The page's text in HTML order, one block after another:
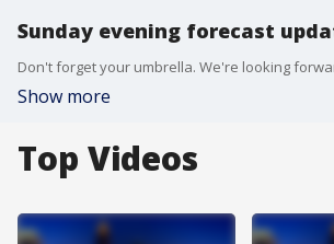
Sunday evening forecast
Show more
Top Videos